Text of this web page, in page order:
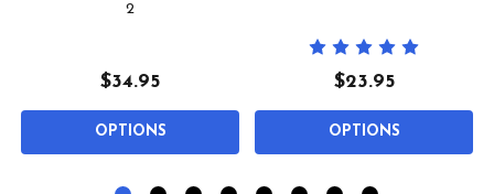
2
$34.95
OPTIONS
$23.95
OPTIONS